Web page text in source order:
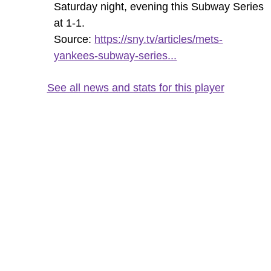
Saturday night, evening this Subway Series
at 1-1.
Source: https://sny.tv/articles/mets-
yankees-subway-series...
See all news and stats for this player